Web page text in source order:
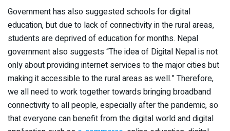
Government has also suggested schools for digital
education, but due to lack of connectivity in the rural areas,
students are deprived of education for months. Nepal
government also suggests “The idea of Digital Nepal is not
only about providing internet services to the major cities but
making it accessible to the rural areas as well.” Therefore,
we all need to work together towards bringing broadband
connectivity to all people, especially after the pandemic, so
that everyone can benefit from the digital world and digital